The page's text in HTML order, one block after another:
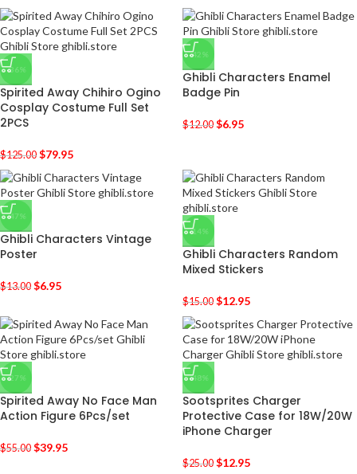
-36%
Spirited Away Chihiro Ogino
Cosplay Costume Full Set
2PCS
$125.00 $79.95
-42%
Ghibli Characters Enamel
Badge Pin
$12.00 $6.95
-47%
Ghibli Characters Vintage
Poster
$13.00 $6.95
-14%
Ghibli Characters Random
Mixed Stickers
$15.00 $12.95
-27%
Spirited Away No Face Man
Action Figure 6Pcs/set
$55.00 $39.95
-48%
Sootsprites Charger
Protective Case for 18W/20W
iPhone Charger
$25.00 $12.95